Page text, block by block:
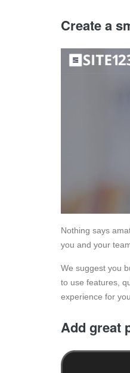
Create a
Nothing says
you and your
We suggest you
to use features,
experience for
Add great